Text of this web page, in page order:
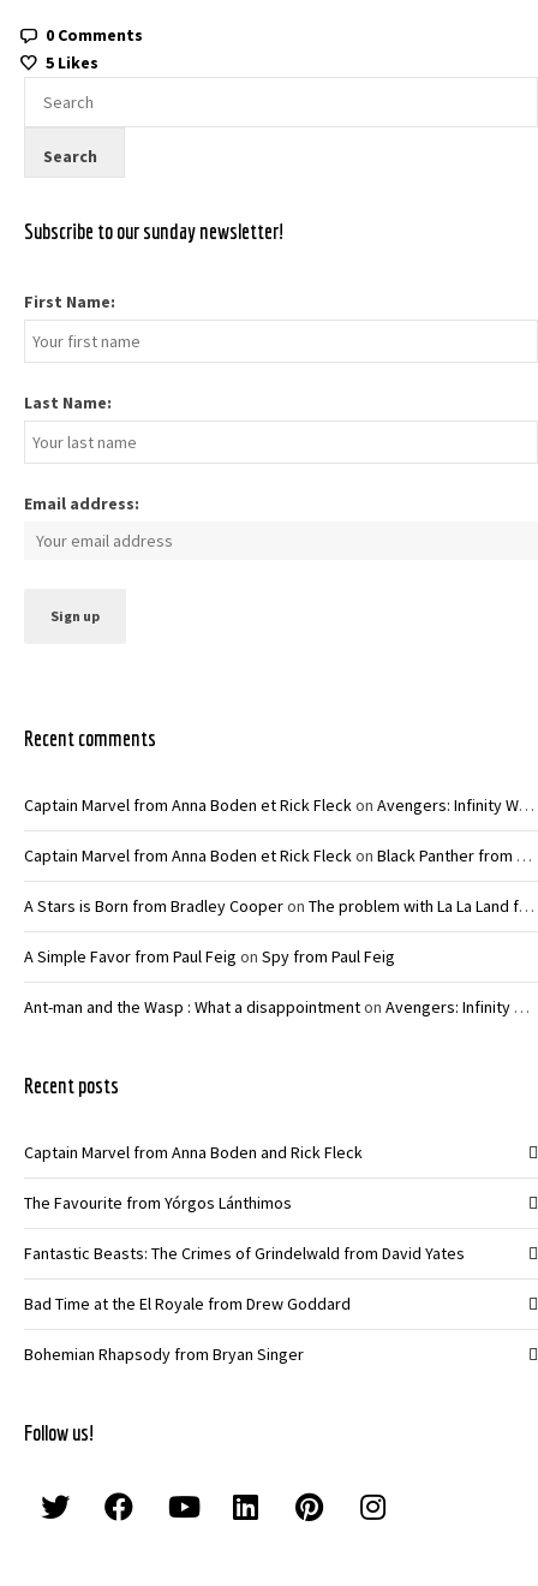
0 Comments
5 Likes
Subscribe to our sunday newsletter!
First Name:
Last Name:
Email address:
Recent comments
Captain Marvel from Anna Boden et Rick Fleckon Avengers: Infinity War – Joe and Anthony Russo
Captain Marvel from Anna Boden et Rick Fleckon Black Panther from Ryan Coogler
A Stars is Born from Bradley Cooperon The problem with La La Land from Damien Chazelle
A Simple Favor from Paul Feig on Spy from Paul Feig
Ant-man and the Wasp : What a disappointmenton Avengers: Infinity War – Joe and Anthony Russo
Recent posts
Captain Marvel from Anna Boden and Rick Fleck
The Favourite from Yórgos Lánthimos
Fantastic Beasts: The Crimes of Grindelwald from David Yates
Bad Time at the El Royale from Drew Goddard
Bohemian Rhapsody from Bryan Singer
Follow us!